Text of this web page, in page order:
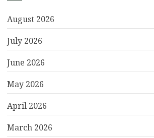
August 2026
July 2026
June 2026
May 2026
April 2026
March 2026